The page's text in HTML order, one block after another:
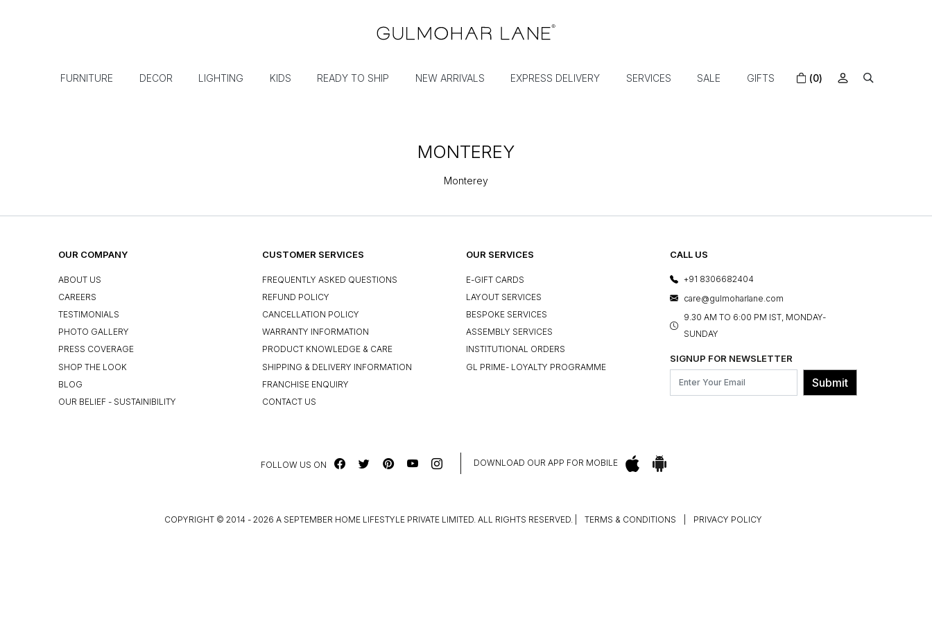
FURNITURE DECOR LIGHTING KIDS READY TO SHIP NEW ARRIVALS EXPRESS DELIVERY SERVICES SALE GIFTS (0)
MONTEREY
Monterey
OUR COMPANY
ABOUT US
CAREERS
TESTIMONIALS
PHOTO GALLERY
PRESS COVERAGE
SHOP THE LOOK
BLOG
OUR BELIEF - SUSTAINIBILITY
CUSTOMER SERVICES
FREQUENTLY ASKED QUESTIONS
REFUND POLICY
CANCELLATION POLICY
WARRANTY INFORMATION
PRODUCT KNOWLEDGE & CARE
SHIPPING & DELIVERY INFORMATION
FRANCHISE ENQUIRY
CONTACT US
OUR SERVICES
E-GIFT CARDS
LAYOUT SERVICES
BESPOKE SERVICES
ASSEMBLY SERVICES
INSTITUTIONAL ORDERS
GL PRIME- LOYALTY PROGRAMME
CALL US
+91 8306682404
care@gulmoharlane.com
9.30 AM TO 6:00 PM IST, MONDAY-
SUNDAY
SIGNUP FOR NEWSLETTER
Submit
FOLLOW US ON DOWNLOAD OUR APP FOR MOBILE
COPYRIGHT © 2014 - 2026 A SEPTEMBER HOME LIFESTYLE PRIVATE LIMITED. ALL RIGHTS RESERVED. TERMS & CONDITIONS PRIVACY POLICY